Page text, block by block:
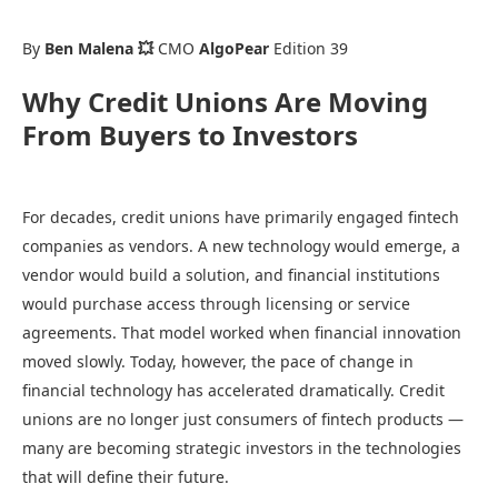
By Ben Malena 💥CMO AlgoPear Edition 39
Why Credit Unions Are Moving
From Buyers to Investors
For decades, credit unions have primarily engaged fintech
companies as vendors. A new technology would emerge, a
vendor would build a solution, and financial institutions
would purchase access through licensing or service
agreements. That model worked when financial innovation
moved slowly. Today, however, the pace of change in
financial technology has accelerated dramatically. Credit
unions are no longer just consumers of fintech products —
many are becoming strategic investors in the technologies
that will define their future.